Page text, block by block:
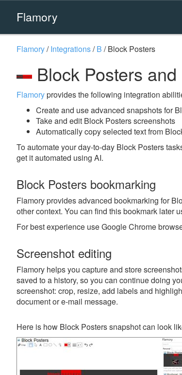
Flamory
Flamory/Integrations/B /Block Posters
Block Posters
Flamoryprovides the following integration
Create and use advanced snapshots for
Take and edit Block Posters screenshots
Automatically copy selected text from
To automate your day-to-day Block Posters
get it automated using AI.
Block Posters bookmarking
Flamory provides advanced bookmarking for
other context. You can find this bookmark later
For best experience use Google Chrome
Screenshot editing
Flamory helps you capture and store
saved to a history, so you can continue doing
screenshot: crop, resize, add labels and
document or e-mail message.
Here is how Block Posters snapshot can look